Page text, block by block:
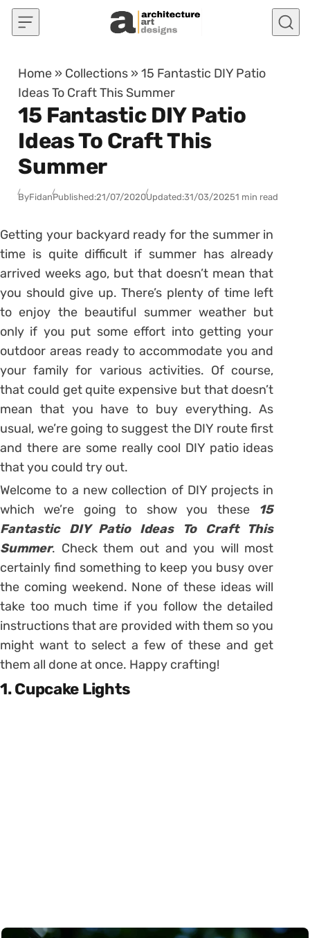
Skip to content
Home » Collections »15 Fantastic DIY Patio
Ideas To Craft This Summer
15 Fantastic DIY Patio
Ideas To Craft This
Summer
ByFidanPublished:21/07/2020Updated:31/03/20251 min read
Getting your backyard ready for the summer in
time is quite difficult if summer has already
arrived weeks ago, but that doesn’t mean that
you should give up. There’s plenty of time left
to enjoy the beautiful summer weather but
only if you put some effort into getting your
outdoor areas ready to accommodate you and
your family for various activities. Of course,
that could get quite expensive but that doesn’t
mean that you have to buy everything. As
usual, we’re going to suggest the DIY route first
and there are some really cool DIY patio ideas
that you could try out.
Welcome to a new collection of DIY projects in
which we’re going to show you these 15
Fantastic DIY Patio Ideas To Craft This
Summer. Check them out and you will most
certainly find something to keep you busy over
the coming weekend. None of these ideas will
take too much time if you follow the detailed
instructions that are provided with them so you
might want to select a few of these and get
them all done at once. Happy crafting!
1. Cupcake Lights